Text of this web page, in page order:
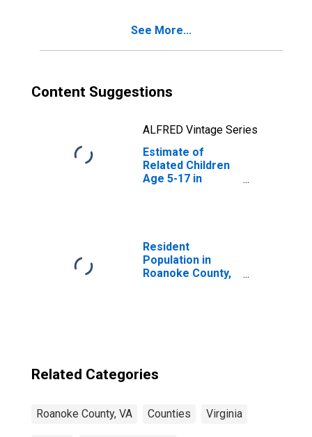
See More...
Content Suggestions
ALFRED Vintage Series
Estimate of
Related Children
Age 5-17 in
Resident
Population in
Roanoke County,
Related Categories
Roanoke County, VA Counties Virginia